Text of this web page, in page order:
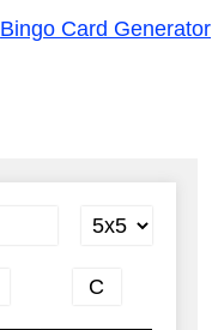
Bingo Card Generator